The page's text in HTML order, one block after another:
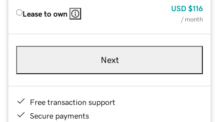
Lease to own
USD $116
/ month
Next
Free transaction support
Secure payments